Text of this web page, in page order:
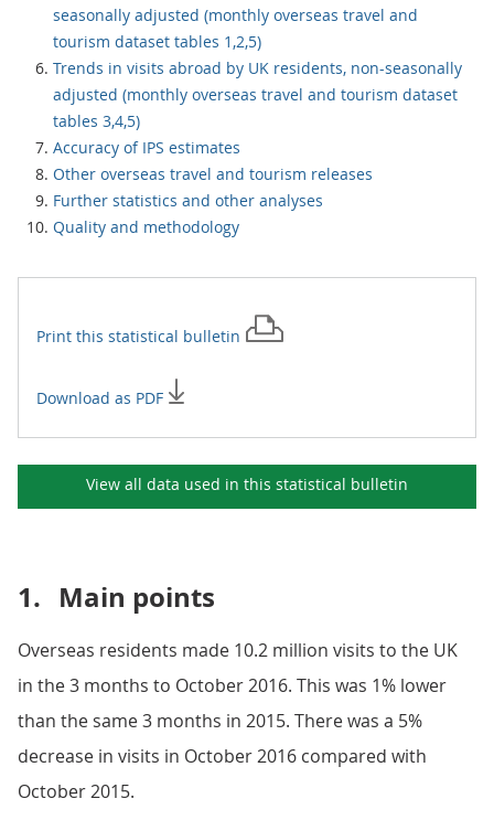
seasonally adjusted (monthly overseas travel and
tourism dataset tables 1,2,5)
Trends in visits abroad by UK residents, non-seasonally
adjusted (monthly overseas travel and tourism dataset
tables 3,4,5)
Accuracy of IPS estimates
Other overseas travel and tourism releases
Further statistics and other analyses
Quality and methodology
Print this statistical bulletin
Download as PDF
View all data used in this statistical bulletin
1. Main points
Overseas residents made 10.2 million visits to the UK
in the 3 months to October 2016. This was 1% lower
than the same 3 months in 2015. There was a 5%
decrease in visits in October 2016 compared with
October 2015.